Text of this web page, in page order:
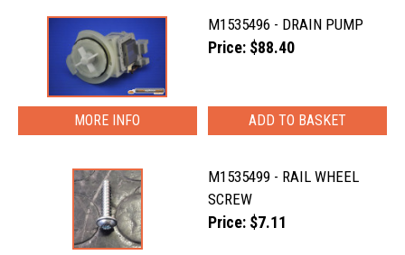
M1535496 - DRAIN PUMP
Price: $88.40
MORE INFO
M1535499 - RAIL WHEEL
SCREW
Price: $7.11